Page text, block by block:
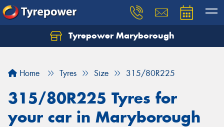
Tyrepower Maryborough
Home Tyres Size 315/80R225
315/80R225 Tyres for
your car in Maryborough